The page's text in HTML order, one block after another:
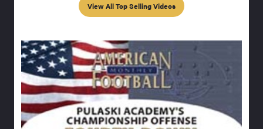
View All Top Selling Videos